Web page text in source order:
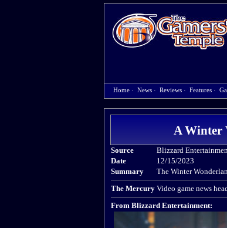
Home · News · Reviews · Features ·
A Winter
Source
Blizzard
Date
12/15/2023
Summary
The Winter
The Mercury Video game news
From Blizzard Entertainment: